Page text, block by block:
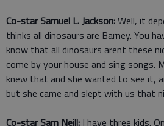
Co-star Samuel L. Jackson:Well, it
thinks all dinosaurs are Barney. You
know that all dinosaurs arent these
come by your house and sing songs.
knew that and she wanted to see it,
but she came and slept with us that
Co-star Sam Neill: I have three kids.